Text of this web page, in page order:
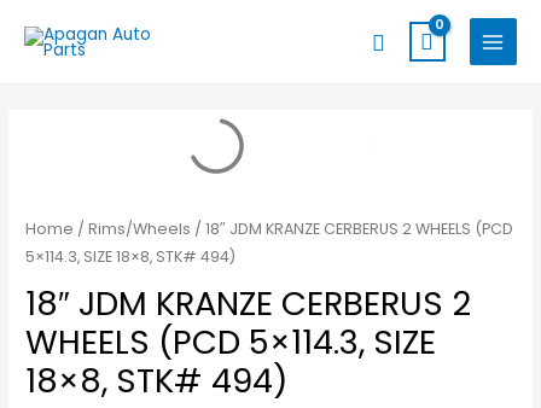
Search
MAIN
MENU
Home /Rims/Wheels / 18″ JDM KRANZE CERBERUS 2 WHEELS (PCD
5×114.3, SIZE 18×8, STK# 494)
18″ JDM KRANZE CERBERUS 2
WHEELS (PCD 5×114.3, SIZE
18×8, STK# 494)